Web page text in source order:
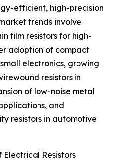
efficient, high-precision
trends involve
film resistors for high-
adoption of compact
electronics, growing
resistors in
of low-noise metal
and
resistors in automotive
Electrical Resistors